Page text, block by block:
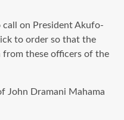
call on President Akufo-
to order so that the
from these officers of the
John Dramani Mahama